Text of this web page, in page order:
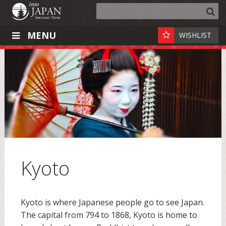
MENU WISHLIST
Kyoto
Kyoto is where Japanese people go to see Japan.
The capital from 794 to 1868, Kyoto is home to